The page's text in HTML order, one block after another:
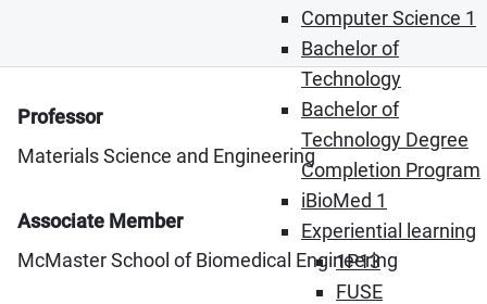
Computer Science 1
Bachelor of
Technology
Bachelor of
Technology Degree
Completion Program
iBioMed 1
Experiential learning
1P13
FUSE
Professor
Materials Science and Engineering
Associate Member
McMaster School of Biomedical Engineering